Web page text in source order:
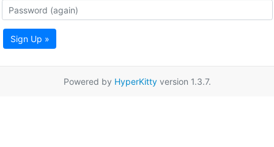
Sign Up »
Powered by HyperKittyversion 1.3.7.